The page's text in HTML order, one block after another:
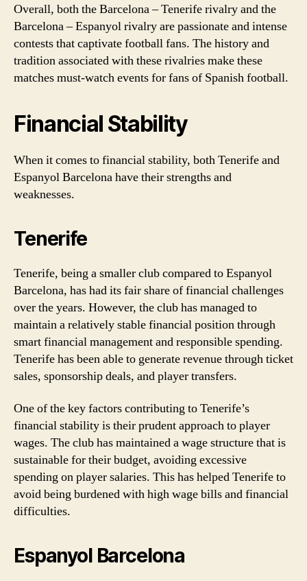
Overall, both the Barcelona – Tenerife rivalry and the
Barcelona – Espanyol rivalry are passionate and intense
contests that captivate football fans. The history and
tradition associated with these rivalries make these
matches must-watch events for fans of Spanish football.
Financial Stability
When it comes to financial stability, both Tenerife and
Espanyol Barcelona have their strengths and
weaknesses.
Tenerife
Tenerife, being a smaller club compared to Espanyol
Barcelona, has had its fair share of financial challenges
over the years. However, the club has managed to
maintain a relatively stable financial position through
smart financial management and responsible spending.
Tenerife has been able to generate revenue through ticket
sales, sponsorship deals, and player transfers.
One of the key factors contributing to Tenerife’s
financial stability is their prudent approach to player
wages. The club has maintained a wage structure that is
sustainable for their budget, avoiding excessive
spending on player salaries. This has helped Tenerife to
avoid being burdened with high wage bills and financial
difficulties.
Espanyol Barcelona